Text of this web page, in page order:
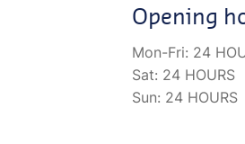
Opening
Mon-Fri: 24
Sat: 24 HOURS
Sun: 24 HOURS